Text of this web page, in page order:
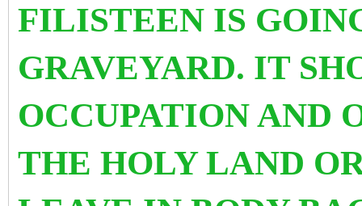
FILISTEEN IS
GRAVEYARD. IT
OCCUPATION AND
THE HOLY LAND